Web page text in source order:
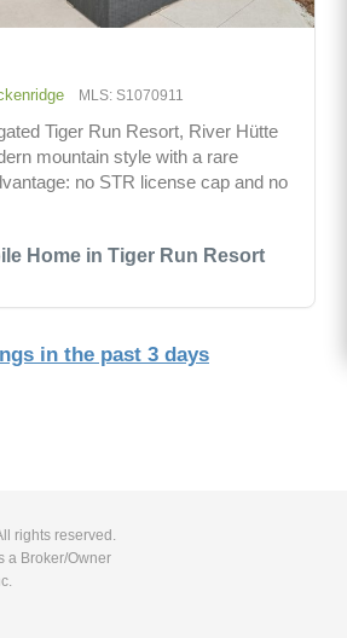
Home in Tiger Run Resort
MLS: S1070911
Tiger Run Resort, River Hütte
mountain style with a rare
no STR license cap and no
in the past 3 days
rights reserved.
a Broker/Owner